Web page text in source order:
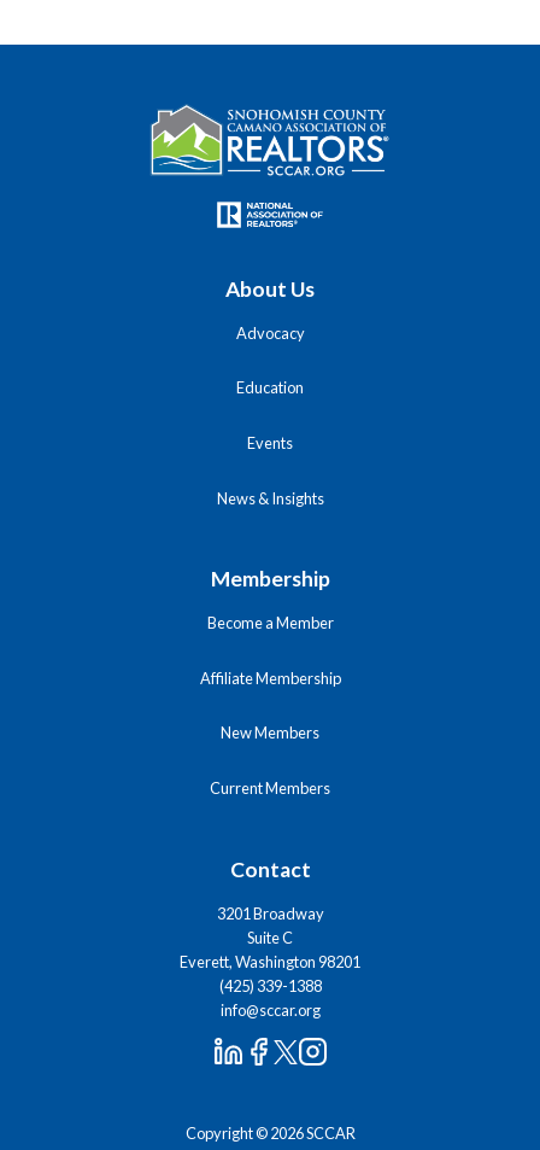
About Us
Advocacy
Education
Events
News & Insights
Membership
Become a Member
Affiliate Membership
New Members
Current Members
Contact
3201 Broadway
Suite C
Everett, Washington 98201
(425) 339-1388
info@sccar.org
Copyright © 2026 SCCAR